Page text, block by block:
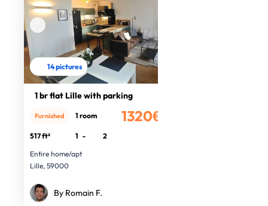
14 pictures
1 br flat Lille with parking
1320€
Furnished 1 room
517 ft² 1 -
2
Entire home/apt
Lille, 59000
By Romain F.